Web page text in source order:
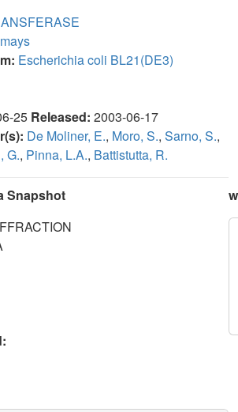
Escherichia coli BL21(DE3)
25 Released: 2003-06-17
De Moliner, E., Moro, S., Sarno, S.,
G., Pinna, L.A., Battistutta, R.
Snapshot